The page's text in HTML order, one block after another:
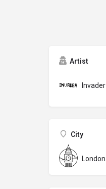
Artist
Invader
City
London